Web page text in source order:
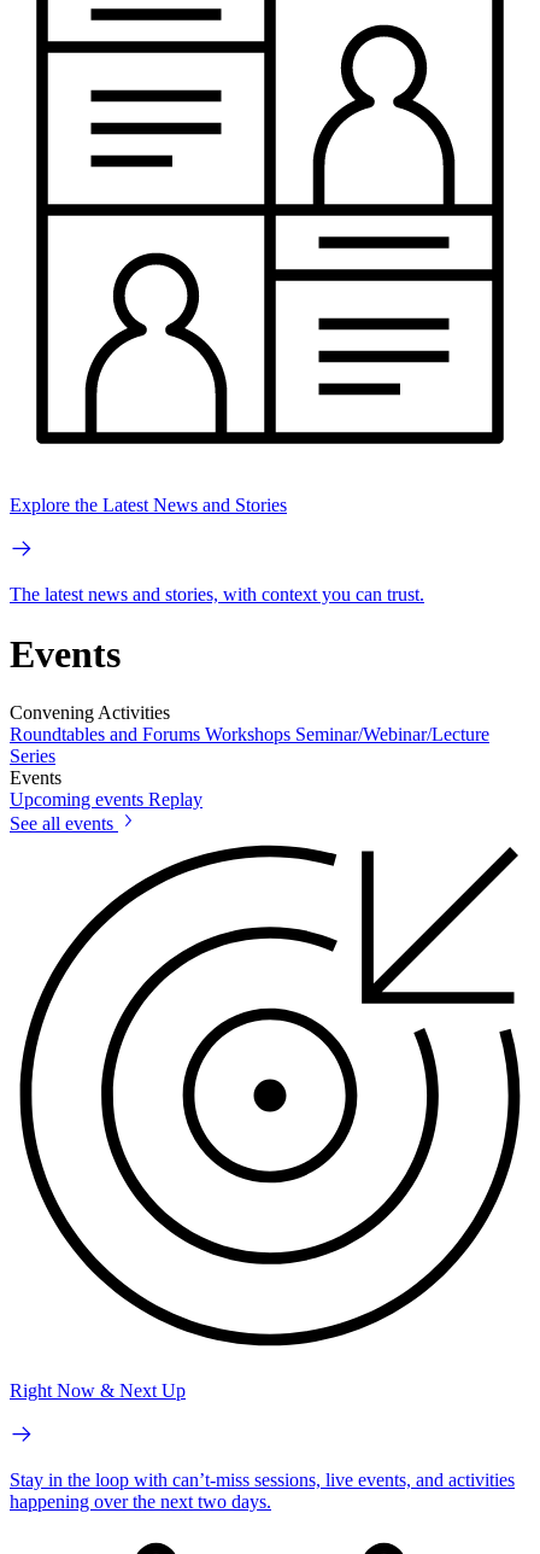
Explore the Latest News and Stories
The latest news and stories, with context you can trust.
Events
Convening Activities
Roundtables and Forums Workshops Seminar/Webinar/Lecture
Series
Events
Upcoming events Replay
See all events
Right Now & Next Up
Stay in the loop with can’t-miss sessions, live events, and activities
happening over the next two days.